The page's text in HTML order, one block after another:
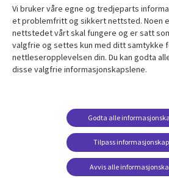
Resource center
NORWAY
Arrangementer
Web
Social
Media
NORWAY
Vi bruker våre egne og tredjeparts
et problemfritt og sikkert nettsted. Noen
nettstedet vårt skal fungere og er satt
valgfrie og settes kun med ditt samtykke
nettleseropplevelsen din. Du kan godta
disse valgfrie informasjonskapslene.
Tilpass
Godta alle
Avvis alle